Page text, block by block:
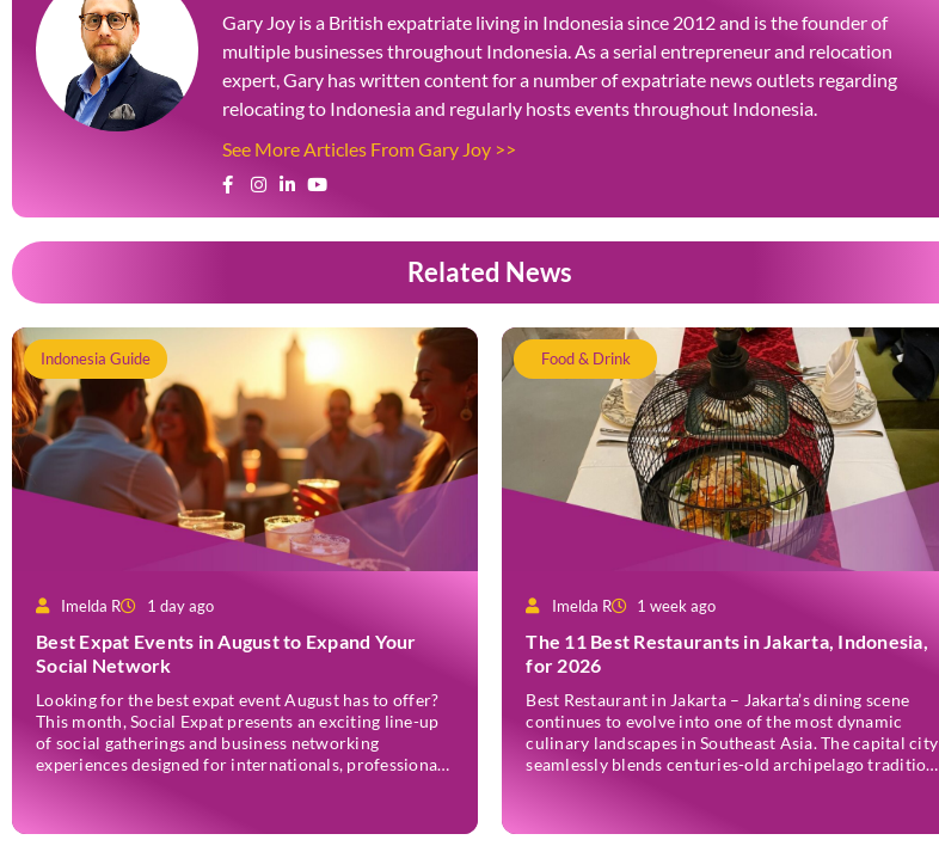
Gary Joy is a British expatriate living in Indonesia since 2012 and is the founder of
multiple businesses throughout Indonesia. As a serial entrepreneur and relocation
expert, Gary has written content for a number of expatriate news outlets regarding
relocating to Indonesia and regularly hosts events throughout Indonesia.
See More Articles From Gary Joy >>
Related News
Indonesia Guide
Imelda R 1 day ago
Best Expat Events in August to Expand Your
Social Network
Looking for the best expat event August has to offer?
This month, Social Expat presents an exciting line-up
of social gatherings and business networking
experiences designed for internationals, professionals,
Food & Drink
Imelda R 1 week ago
The 11 Best Restaurants in Jakarta, Indonesia,
for 2026
Best Restaurant in Jakarta – Jakarta’s dining scene
continues to evolve into one of the most dynamic
culinary landscapes in Southeast Asia. The capital city
seamlessly blends centuries-old archipelago traditions